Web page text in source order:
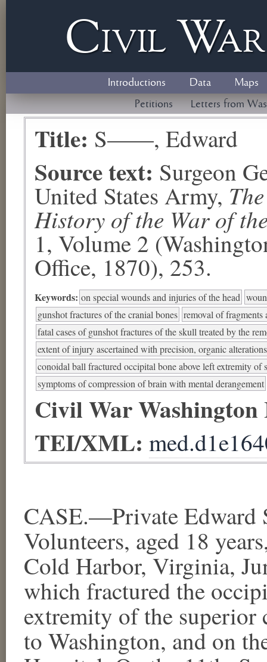
Civil W
Introductions Data
Maps
Petitions
Letters from
Title: S——, Edward
Source text: Surgeon
United States Army,
History of the War of
1, Volume 2
Office, 1870), 253.
Keywords: on special wounds and injuries of the head
gunshot fractures of the cranial bones removal of fragments
fatal cases of gunshot fractures of the skull treated by the
extent of injury ascertained with precision, organic
conoidal ball fractured occipital bone above left extremity of
symptoms of compression of brain with mental derangement
Civil War
TEI/XML:
CASE.—Private
Volunteers, aged 18
Cold Harbor, Virginia,
which fractured the
extremity of the superior
to Washington, and on